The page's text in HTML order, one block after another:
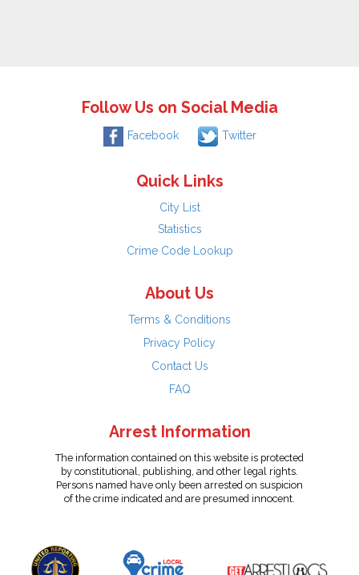
Follow Us on Social Media
Facebook Twitter
Quick Links
City List
Statistics
Crime Code Lookup
About Us
Terms & Conditions
Privacy Policy
Contact Us
FAQ
Arrest Information
The information contained on this website is protected
by constitutional, publishing, and other legal rights.
Persons named have only been arrested on suspicion
of the crime indicated and are presumed innocent.